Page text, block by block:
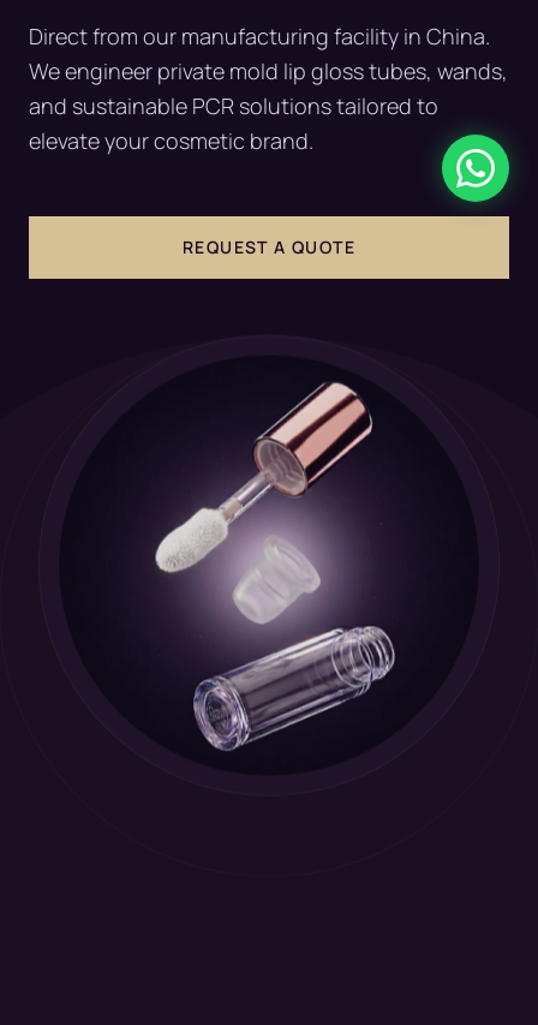
Direct from our manufacturing facility in China.
We engineer private mold lip gloss tubes, wands,
and sustainable PCR solutions tailored to
elevate your cosmetic brand.
REQUEST A QUOTE